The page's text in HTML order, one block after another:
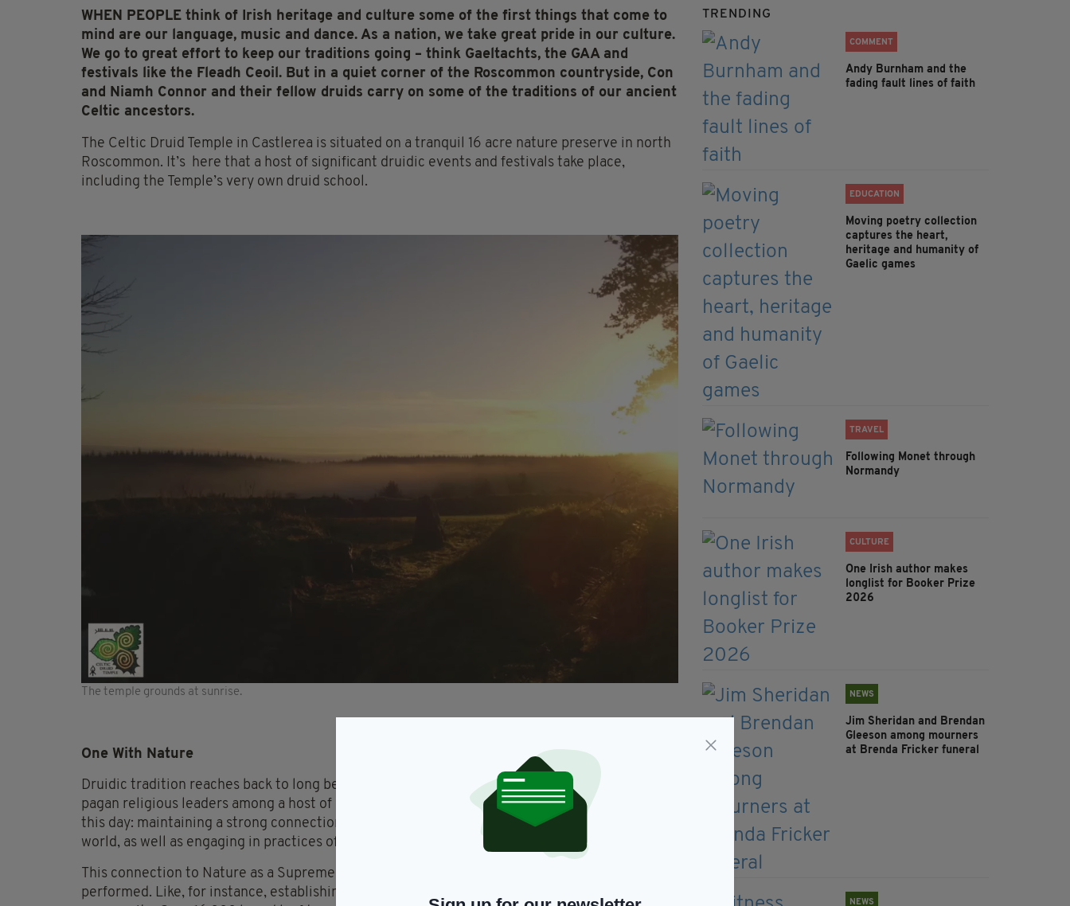
WHEN PEOPLE think of Irish heritage and culture some of the first things that come to
mind are our language, music and dance. As a nation, we take great pride in our culture.
We go to great effort to keep our traditions going – think Gaeltachts, the GAA and
festivals like the Fleadh Ceoil. But in a quiet corner of the Roscommon countryside, Con
and Niamh Connor and their fellow druids carry on some of the traditions of our ancient
Celtic ancestors.
The Celtic Druid Temple in Castlerea is situated on a tranquil 16 acre nature preserve in north
Roscommon. It’s here that a host of significant druidic events and festivals take place,
including the Temple’s very own druid school.
The temple grounds at sunrise.
One With Nature
Druidic tradition reaches back to long before written history, when druids were recognised as
pagan religious leaders among a host of other roles. Their core beliefs remain unchanged to
this day: maintaining a strong connection and reverence for the old gods and the natural
world, as well as engaging in practices of spirituality and mindfulness.
This connection to Nature as a Supreme Being is plain to see in the work they have
performed. Like, for instance, establishing a nature preserve on their land for the local
TRENDING
COMMENT
Andy Burnham and the
fading fault lines of faith
EDUCATION
Moving poetry collection
captures the heart,
heritage and humanity of
Gaelic games
TRAVEL
Following Monet through
Normandy
CULTURE
One Irish author makes
longlist for Booker Prize
2026
NEWS
Jim Sheridan and Brendan
Gleeson among mourners
at Brenda Fricker funeral
NEWS